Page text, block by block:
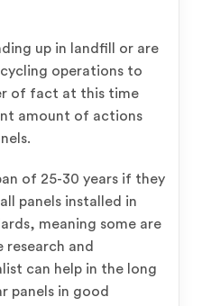
up in landfill or are
operations to
of fact at this time
amount of actions
of 25-30 years if they
panels installed in
meaning some are
and
can help in the long
panels in good